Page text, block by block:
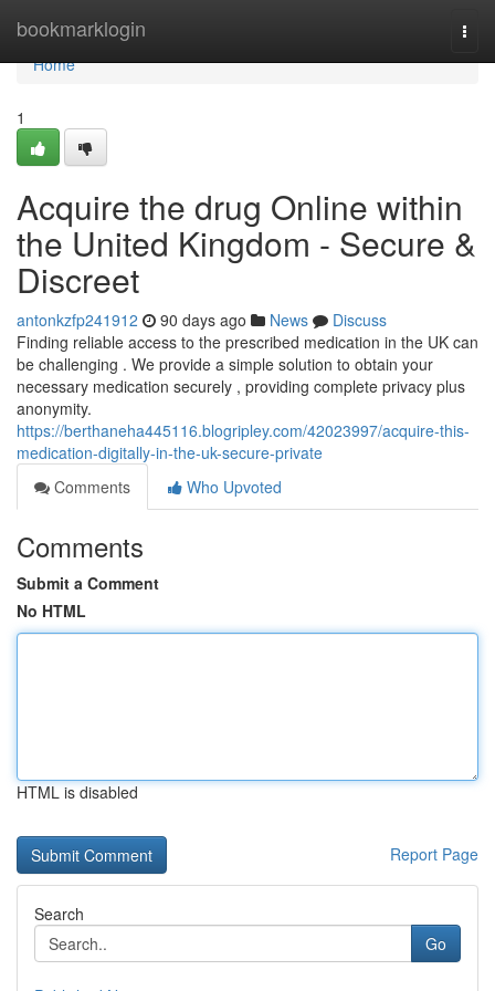
bookmarklogin
Home
Home
1
Acquire the drug Online within
the United Kingdom - Secure &
Discreet
antonkzfp241912 90 days ago News
Discuss
Finding reliable access to the prescribed medication in the UK can
be challenging . We provide a simple solution to obtain your
necessary medication securely , providing complete privacy plus
anonymity.
https://berthaneha445116.blogripley.com/42023997/acquire-this-
medication-digitally-in-the-uk-secure-private
Comments
Who Upvoted
Comments
Submit a Comment
No HTML
HTML is disabled
Report Page
Search
Go